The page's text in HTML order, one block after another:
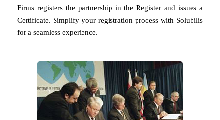
Firms registers the partnership in the Register and issues a
Certificate. Simplify your registration process with Solubilis
for a seamless experience.